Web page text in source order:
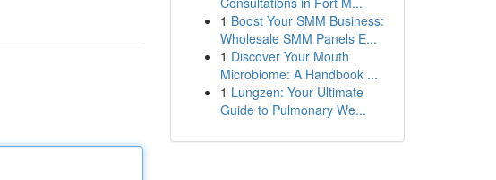
1 Boost Your SMM Business:
Wholesale SMM Panels E...
1 Discover Your Mouth
Microbiome: A Handbook ...
1 Lungzen: Your Ultimate
Guide to Pulmonary We...